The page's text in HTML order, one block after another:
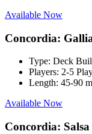
Available Now
Concordia:
Type: Deck
Players: 2-5
Length: 45-90
Available Now
Concordia: Salsa